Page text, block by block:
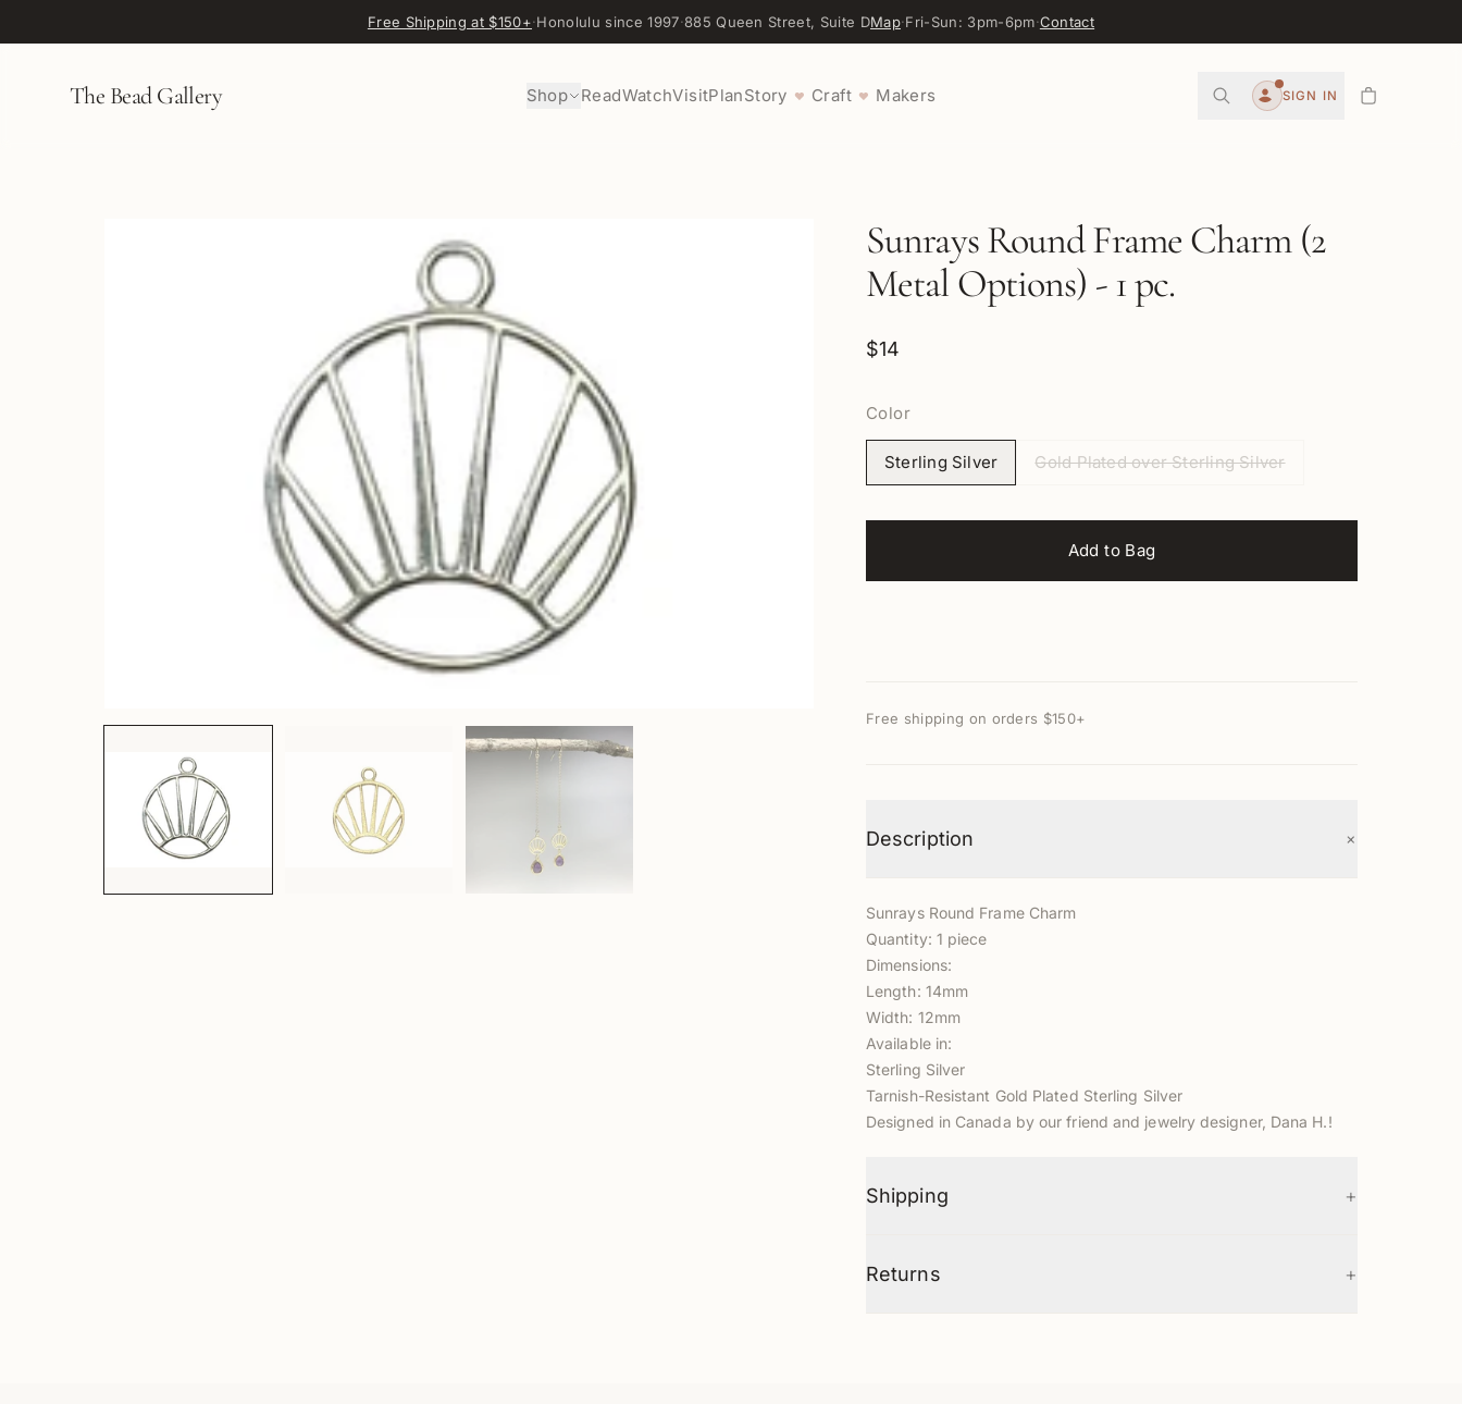
Free Shipping at $150+·Honolulu since 1997·885 Queen Street, Suite DMap·Fri-Sun: 3pm-6pm·Contact
The Bead Gallery Shop ReadWatchVisitPlanStory ♥ Craft ♥ Makers
Account
SIGN IN
Sunrays Round Frame Charm (2
Metal Options) - 1 pc.
$14
Color
Sterling Silver Gold Plated over Sterling Silver
Add to Bag
Free shipping on orders $150+
Description +
Sunrays Round Frame Charm
Quantity: 1 piece
Dimensions:
Length: 14mm
Width: 12mm
Available in:
Sterling Silver
Tarnish-Resistant Gold Plated Sterling Silver
Designed in Canada by our friend and jewelry designer, Dana H.!
Shipping +
Returns +